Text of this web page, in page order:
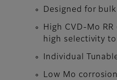
Designed for
High CVD-Mo
high selectivity to
Individual
Low Mo corrosion